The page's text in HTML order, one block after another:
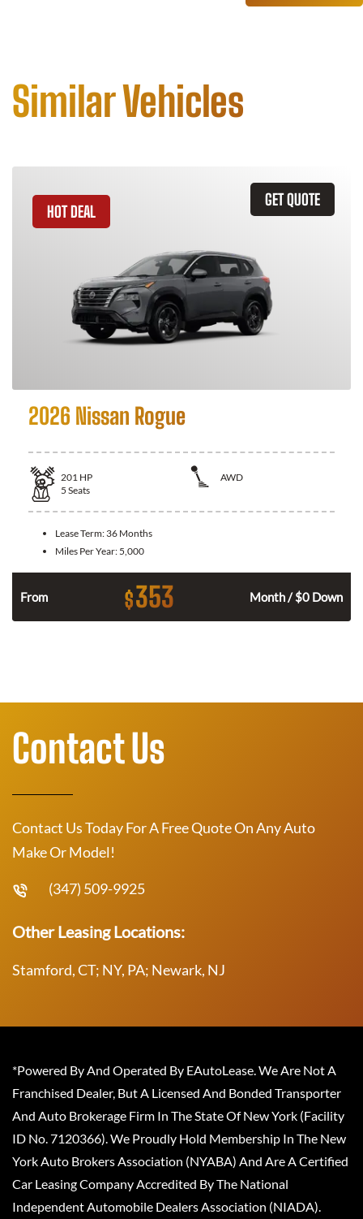
Similar Vehicles
GET QUOTE
HOT DEAL
2026 Nissan Rogue
201 HP
AWD
5 Seats
Lease Term: 36 Months
Miles Per Year: 5,000
From $353 Month / $0 Down
Contact Us
Contact Us Today For A Free Quote On Any Auto
Make Or Model!
(347) 509-9925
Other Leasing Locations:
Stamford, CT; NY, PA; Newark, NJ
*Powered By And Operated By EAutoLease. We Are Not A
Franchised Dealer, But A Licensed And Bonded Transporter
And Auto Brokerage Firm In The State Of New York (Facility
ID No. 7120366). We Proudly Hold Membership In The New
York Auto Brokers Association (NYABA) And Are A Certified
Car Leasing Company Accredited By The National
Independent Automobile Dealers Association (NIADA).